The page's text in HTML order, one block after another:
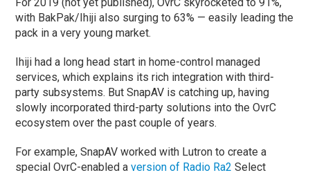
with BakPak/Ihiji also surging to 63% — easily leading the
pack in a very young market.
Ihiji had a long head start in home-control managed
services, which explains its rich integration with third-
party subsystems. But SnapAV is catching up, having
slowly incorporated third-party solutions into the OvrC
ecosystem over the past couple of years.
For example, SnapAV worked with Lutron to create a
special OvrC-enabled aversion of Radio Ra2 Select